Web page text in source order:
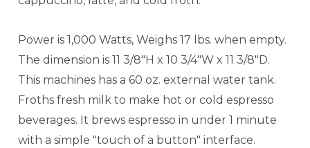
Power is 1,000 Watts, Weighs 17 lbs. when empty.
The dimension is 11 3/8"H x 10 3/4"W x 11 3/8"D.
This machines has a 60 oz. external water tank.
Froths fresh milk to make hot or cold espresso
beverages. It brews espresso in under 1 minute
with a simple "touch of a button" interface.